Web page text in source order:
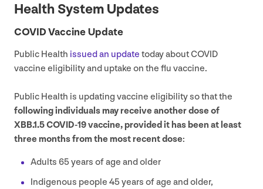
Health System Updates
COVIDVaccine Update
Public Health issued an update today aboutCOVID
vaccine eligibility and uptake on the flu vaccine.
Public Health is updating vaccine eligibility so that the
following individuals may receive another dose of
XBB.1.5COVID-19vaccine, provided it has been at least
three months from the most recent dose:
Adults 65years of age and older
Indigenous people 45years of age and older,